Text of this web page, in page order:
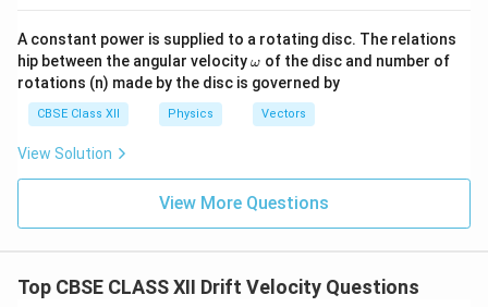
A constant power is supplied to a rotating disc. The relations
hip between the angular velocity\o
m
eg
a
ω of the disc and number of
rotations (n) made by the disc is governed by
CBSE Class XII Physics Vectors
View Solution
View More Questions
Top CBSE CLASS XII Drift Velocity Questions